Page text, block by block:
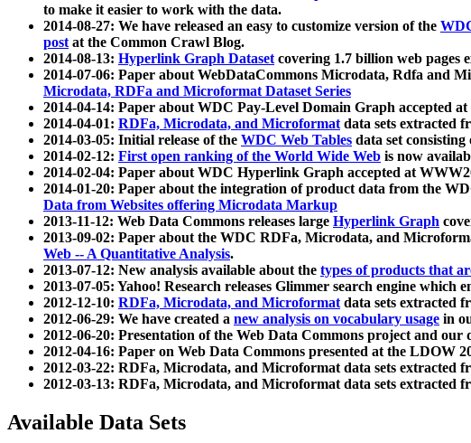
to make it easier to work with the data.
2014-08-27: We have released an easy to customize version of the
postat the Common Crawl Blog.
2014-08-13: Hyperlink Graph Datasetcovering 1.7 billion web pages
2014-07-06: Paper about WebDataCommons Microdata, Rdfa and
Microdata, RDFa and Microformat Dataset Series
2014-04-14: Paper about WDC Pay-Level Domain Graph accepted at
2014-04-01: RDFa, Microdata, and Microformatdata sets extracted
2014-03-05: Initial release of the WDC Web Tables data set
2014-02-12: First open ranking of the World Wide Web is now
2014-02-04: Paper about WDC Hyperlink Graph accepted at
2014-01-20: Paper about the integration of product data from the
Data from Websites offering Microdata Markup
2013-11-12: Web Data Commons releases large Hyperlink Graph
2013-09-02: Paper about the WDC RDFa, Microdata, and
Web -- A Quantitative Analysis.
2013-07-12: New analysis available about the types of products that
2013-07-05: Yahoo! Research releases Glimmer search engine which
2012-12-10: RDFa, Microdata, and Microformatdata sets extracted
2012-06-29: We have created a new analysis on vocabulary usage in
2012-06-20: Presentation of the Web Data Commons project and
2012-04-16: Paper on Web Data Commons presented at the LDOW
2012-03-22: RDFa, Microdata, and Microformat data sets
2012-03-13: RDFa, Microdata, and Microformat data sets extracted
Available Data Sets